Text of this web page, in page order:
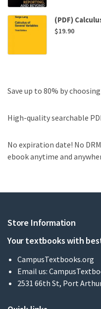
(PDF)
$19.90
Save up to 80% by
High-quality searchable
No expiration date! No
ebook anytime and
Store Information
Your textbooks with
CampusTextbooks.org
Email us:
2531 66th St, Port